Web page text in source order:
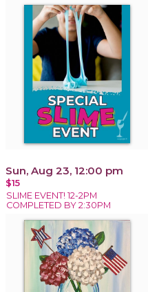
Sun, Aug 23, 12:00 pm
$15
SLIME EVENT! 12-2PM
COMPLETED BY 2:30PM